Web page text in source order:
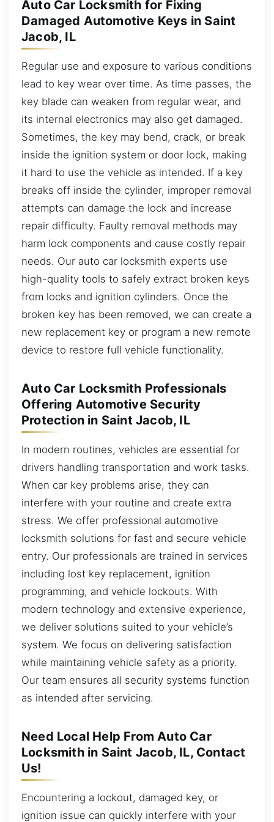
Auto Car Locksmith for Fixing
Damaged Automotive Keys in Saint
Jacob, IL
Regular use and exposure to various conditions
lead to key wear over time. As time passes, the
key blade can weaken from regular wear, and
its internal electronics may also get damaged.
Sometimes, the key may bend, crack, or break
inside the ignition system or door lock, making
it hard to use the vehicle as intended. If a key
breaks off inside the cylinder, improper removal
attempts can damage the lock and increase
repair difficulty. Faulty removal methods may
harm lock components and cause costly repair
needs. Our auto car locksmith experts use
high-quality tools to safely extract broken keys
from locks and ignition cylinders. Once the
broken key has been removed, we can create a
new replacement key or program a new remote
device to restore full vehicle functionality.
Auto Car Locksmith Professionals
Offering Automotive Security
Protection in Saint Jacob, IL
In modern routines, vehicles are essential for
drivers handling transportation and work tasks.
When car key problems arise, they can
interfere with your routine and create extra
stress. We offer professional automotive
locksmith solutions for fast and secure vehicle
entry. Our professionals are trained in services
including lost key replacement, ignition
programming, and vehicle lockouts. With
modern technology and extensive experience,
we deliver solutions suited to your vehicle’s
system. We focus on delivering satisfaction
while maintaining vehicle safety as a priority.
Our team ensures all security systems function
as intended after servicing.
Need Local Help From Auto Car
Locksmith in Saint Jacob, IL, Contact
Us!
Encountering a lockout, damaged key, or
ignition issue can quickly interfere with your